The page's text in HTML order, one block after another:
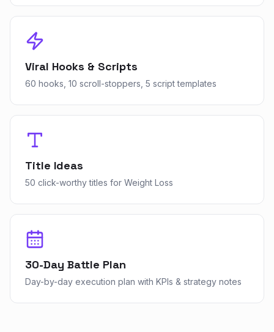
Viral Hooks & Scripts
60 hooks, 10 scroll-stoppers, 5 script templates
Title Ideas
50 click-worthy titles for Weight Loss
30-Day Battle Plan
Day-by-day execution plan with KPIs & strategy notes